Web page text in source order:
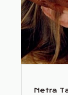
Netra